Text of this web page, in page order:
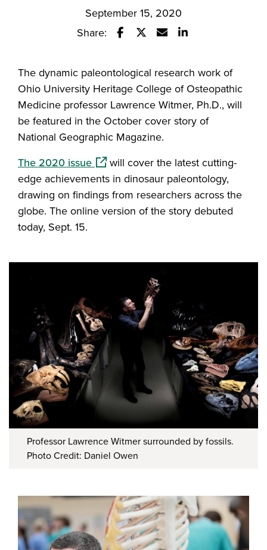
September 15, 2020
Share:
The dynamic paleontological research work of
Ohio University Heritage College of Osteopathic
Medicine professor Lawrence Witmer, Ph.D., will
be featured in the October cover story of
National Geographic Magazine.
The 2020 issue(opens in a new window)
will cover the latest cutting-
edge achievements in dinosaur paleontology,
drawing on findings from researchers across the
globe. The online version of the story debuted
today, Sept. 15.
Professor Lawrence Witmer surrounded by fossils.
Photo Credit: Daniel Owen